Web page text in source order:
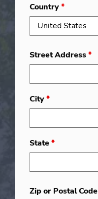
Country*
Street Address*
City*
State*
Zip or Postal Code